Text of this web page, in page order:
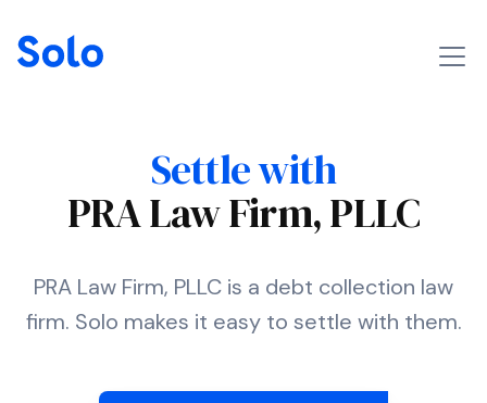
Settle with
PRA Law Firm, PLLC
PRA Law Firm, PLLC is a debt collection law
firm. Solo makes it easy to settle with them.